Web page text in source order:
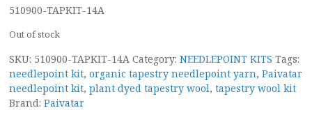
510900-TAPKIT-14A
Out of stock
SKU: 510900-TAPKIT-14A Category: NEEDLEPOINT KITS Tags:
needlepoint kit, organic tapestry needlepoint yarn, Paivatar
needlepoint kit, plant dyed tapestry wool, tapestry wool kit
Brand: Paivatar